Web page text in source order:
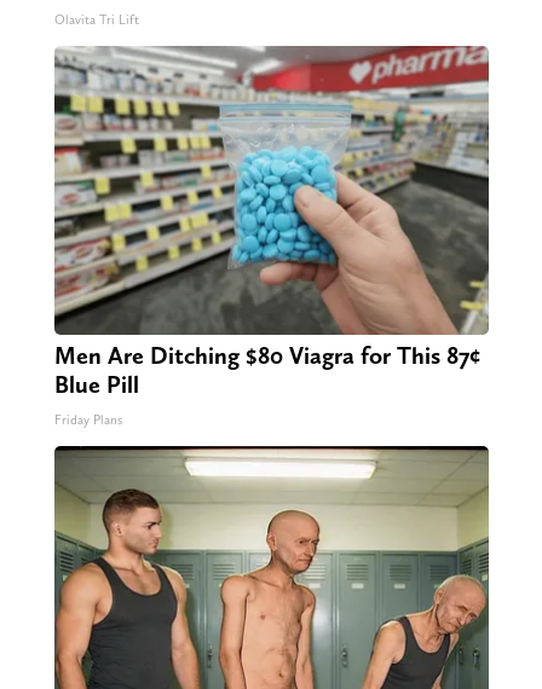
Olavita Tri Lift
Men Are Ditching $80 Viagra for This 87¢
Blue Pill
Friday Plans